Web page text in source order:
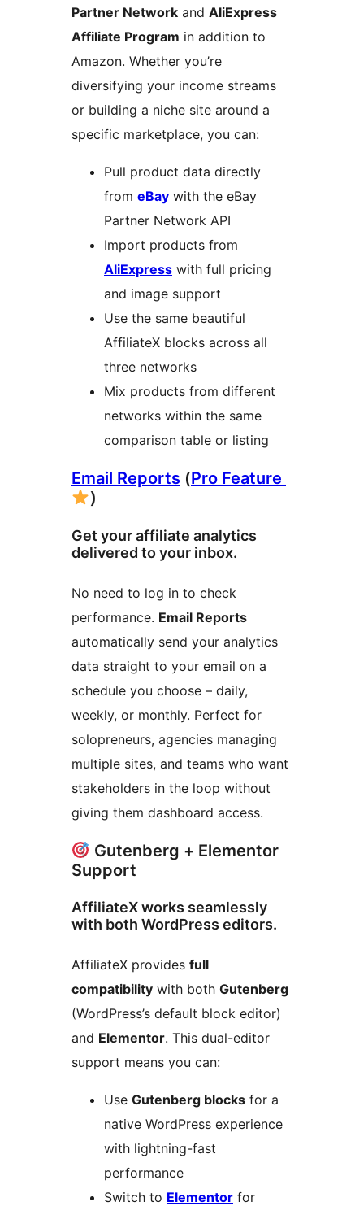
Partner Network and AliExpress
Affiliate Program in addition to
Amazon. Whether you’re
diversifying your income streams
or building a niche site around a
specific marketplace, you can:
Pull product data directly
from eBay with the eBay
Partner Network API
Import products from
AliExpress with full pricing
and image support
Use the same beautiful
AffiliateX blocks across all
three networks
Mix products from different
networks within the same
comparison table or listing
Email Reports (Pro Feature
)
Get your affiliate analytics
delivered to your inbox.
No need to log in to check
performance. Email Reports
automatically send your analytics
data straight to your email on a
schedule you choose – daily,
weekly, or monthly. Perfect for
solopreneurs, agencies managing
multiple sites, and teams who want
stakeholders in the loop without
giving them dashboard access.
Gutenberg + Elementor
Support
AffiliateX works seamlessly
with both WordPress editors.
AffiliateX provides full
compatibility with both Gutenberg
(WordPress’s default block editor)
and Elementor. This dual-editor
support means you can:
Use Gutenberg blocks for a
native WordPress experience
with lightning-fast
performance
Switch to Elementor for